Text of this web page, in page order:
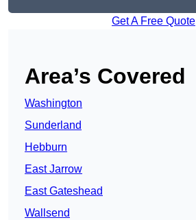
Get A Free Quote
Area’s Covered
Washington
Sunderland
Hebburn
East Jarrow
East Gateshead
Wallsend